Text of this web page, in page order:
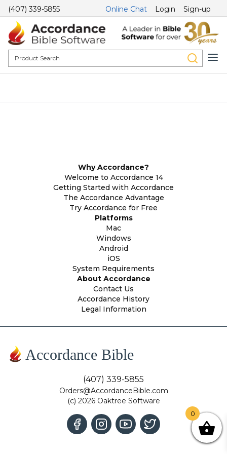
(407) 339-5855 Online Chat Login Sign-up
Why Accordance?
Welcome to Accordance 14
Getting Started with Accordance
The Accordance Advantage
Try Accordance for Free
Platforms
Mac
Windows
Android
iOS
System Requirements
About Accordance
Contact Us
Accordance History
Legal Information
Accordance Bible
(407) 339-5855
Orders@AccordanceBible.com
(c) 2026 Oaktree Software
0